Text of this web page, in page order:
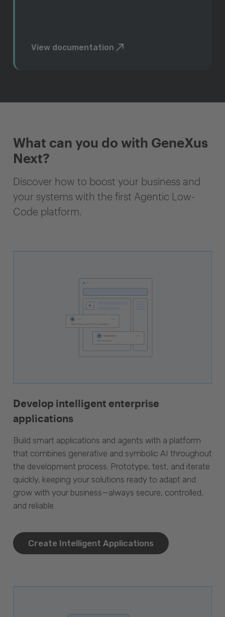
View documentation
What can you do with GeneXus
Next?
Discover how to boost your business and
your systems with the first Agentic Low-
Code platform.
Develop intelligent enterprise
applications
Build smart applications and agents with a platform
that combines generative and symbolic AI throughout
the development process. Prototype, test, and iterate
quickly, keeping your solutions ready to adapt and
grow with your business—always secure, controlled,
and reliable.
Create Intelligent Applications